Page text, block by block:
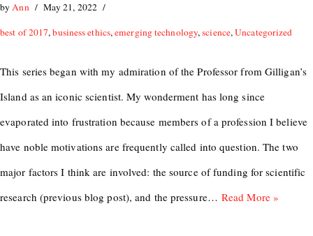
byAnn
May 21, 2022
best of 2017,business ethics,emerging technology,science,Uncategorized
This series began with my admiration of the Professor from Gilligan’s
Island as an iconic scientist. My wonderment has long since
evaporated into frustration because members of a profession I believe
have noble motivations are frequently called into question. The two
major factors I think are involved: the source of funding for scientific
research (previous blog post), and the pressure… Read More »